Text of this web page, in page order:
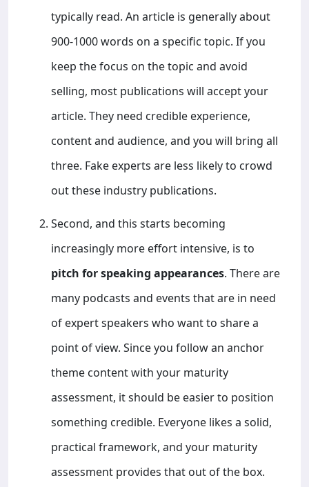
typically read. An article is generally about
900-1000 words on a specific topic. If you
keep the focus on the topic and avoid
selling, most publications will accept your
article. They need credible experience,
content and audience, and you will bring all
three. Fake experts are less likely to crowd
out these industry publications.
Second, and this starts becoming
increasingly more effort intensive, is to
pitch for speaking appearances. There are
many podcasts and events that are in need
of expert speakers who want to share a
point of view. Since you follow an anchor
theme content with your maturity
assessment, it should be easier to position
something credible. Everyone likes a solid,
practical framework, and your maturity
assessment provides that out of the box.